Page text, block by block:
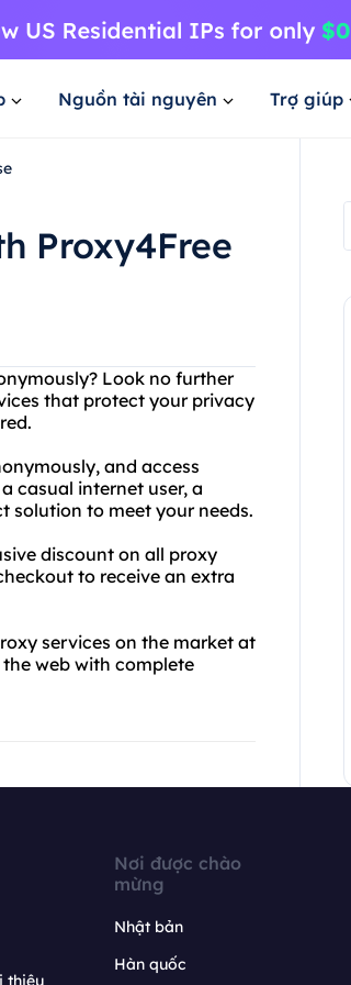
Nguồn tài nguyên Trợ giúp
Proxy4Free
Look no further
that protect your privacy
and access
casual internet user, a
solution to meet your needs.
discount on all proxy
to receive an extra
services on the market at
web with complete
thiệu
Nơi được chào
mừng
Nhật bản
Hàn quốc